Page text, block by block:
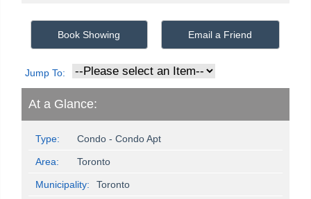
Book Showing Email a Friend
Jump To:
At a Glance:
Type: Condo - Condo Apt
Area: Toronto
Municipality: Toronto